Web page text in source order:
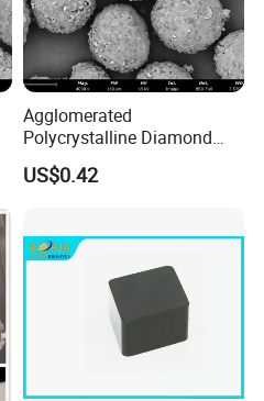
Agglomerated
Polycrystalline Diamond
Powder for Diamond
Lapping Pad
US$0.42